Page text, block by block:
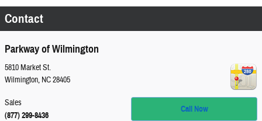
Contact
Parkway of Wilmington
5810 Market St.
Wilmington, NC28405
Call Now
Sales
(877) 299-8436